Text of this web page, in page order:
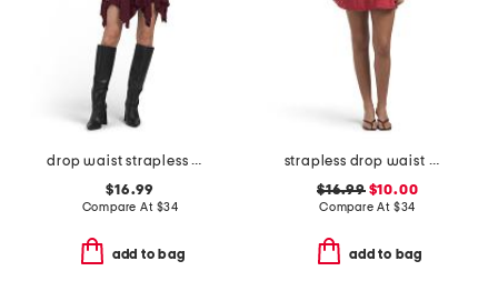
drop waist strapless mini dress
$16.99
Compare At $34
add to bag
strapless drop waist mini dress
$16.99$10.00
Compare At $34
add to bag